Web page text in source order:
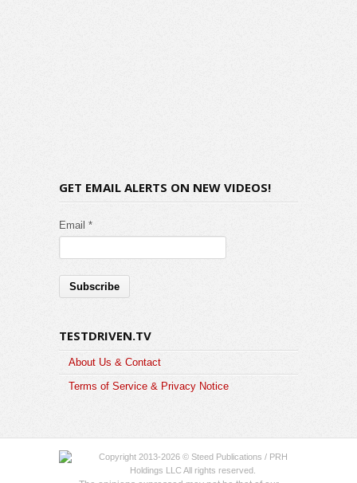
GET EMAIL ALERTS ON NEW VIDEOS!
Email *
TESTDRIVEN.TV
About Us & Contact
Terms of Service & Privacy Notice
Copyright 2013-2026 © Steed Publications / PRH
Holdings LLC All rights reserved.